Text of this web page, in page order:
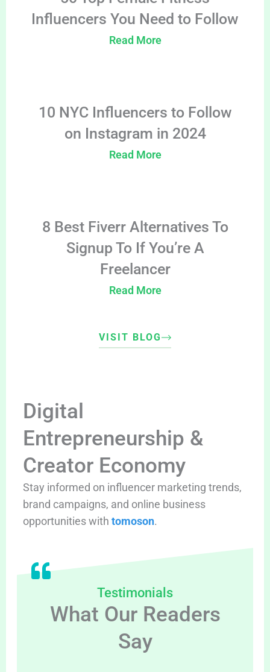
Influencers You Need to Follow
Read More
10 NYC Influencers to Follow
on Instagram in 2024
Read More
8 Best Fiverr Alternatives To
Signup To If You’re A
Freelancer
Read More
VISIT BLOG
Digital
Entrepreneurship &
Creator Economy
Stay informed on influencer marketing trends,
brand campaigns, and online business
opportunities with tomoson.
Testimonials
What Our Readers
Say